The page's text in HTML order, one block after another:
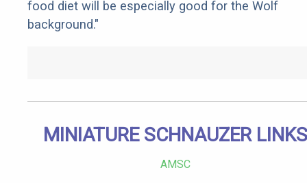
food diet will be especially good for the Wolf
background."
MINIATURE SCHNAUZER LINKS
AMSC